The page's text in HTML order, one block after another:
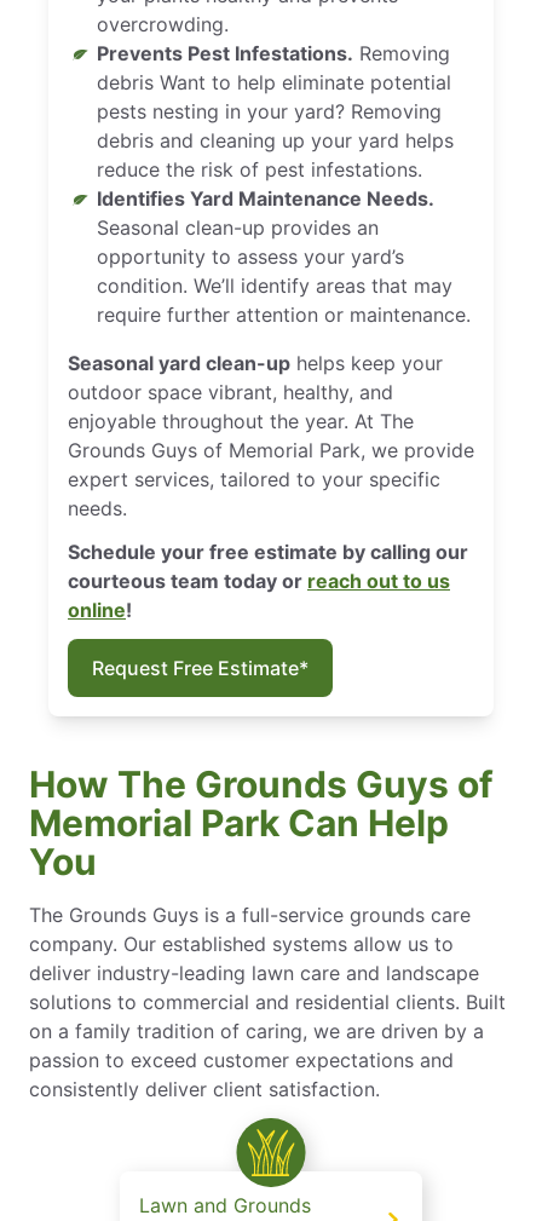
overcrowding.
Prevents Pest Infestations. Removing
debris Want to help eliminate potential
pests nesting in your yard? Removing
debris and cleaning up your yard helps
reduce the risk of pest infestations.
Identifies Yard Maintenance Needs.
Seasonal clean-up provides an
opportunity to assess your yard’s
condition. We’ll identify areas that may
require further attention or maintenance.
Seasonal yard clean-up helps keep your
outdoor space vibrant, healthy, and
enjoyable throughout the year. At The
Grounds Guys of Memorial Park, we provide
expert services, tailored to your specific
needs.
Schedule your free estimate by calling our
courteous team today or reach out to us
online!
Request Free Estimate*
How The Grounds Guys of
Memorial Park Can Help
You
The Grounds Guys is a full-service grounds care
company. Our established systems allow us to
deliver industry-leading lawn care and landscape
solutions to commercial and residential clients. Built
on a family tradition of caring, we are driven by a
passion to exceed customer expectations and
consistently deliver client satisfaction.
Lawn and Grounds